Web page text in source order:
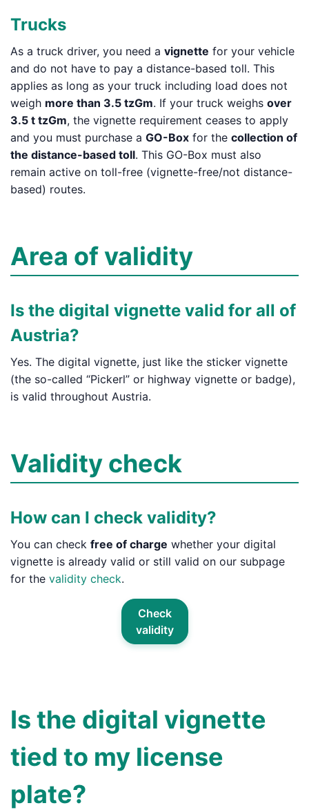
Trucks
As a truck driver, you need a vignette for your vehicle
and do not have to pay a distance-based toll. This
applies as long as your truck including load does not
weigh more than 3.5 tzGm. If your truck weighs over
3.5 t tzGm, the vignette requirement ceases to apply
and you must purchase a GO-Box for the collection of
the distance-based toll. This GO-Box must also
remain active on toll-free (vignette-free/not distance-
based) routes.
Area of validity
Is the digital vignette valid for all of
Austria?
Yes. The digital vignette, just like the sticker vignette
(the so-called “Pickerl” or highway vignette or badge),
is valid throughout Austria.
Validity check
How can I check validity?
You can check free of charge whether your digital
vignette is already valid or still valid on our subpage
for the validity check.
Check
validity
Is the digital vignette
tied to my license
plate?